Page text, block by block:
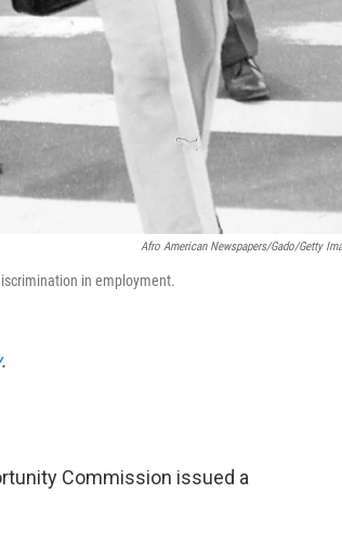
Afro American Newspapers/Gado/Getty
in employment.
.
Commission issued a